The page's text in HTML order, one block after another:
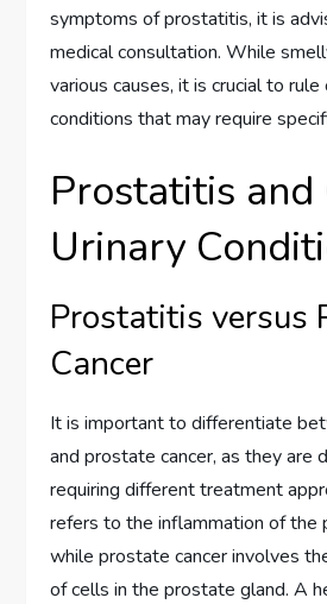
symptoms of prostatitis, it is
medical consultation. While
various causes, it is crucial to
conditions that may require
Prostatitis
Urinary
Prostatitis versus
Cancer
It is important to differentiate
and prostate cancer, as they are
requiring different treatment
refers to the inflammation of the
while prostate cancer involves
of cells in the prostate gland. A